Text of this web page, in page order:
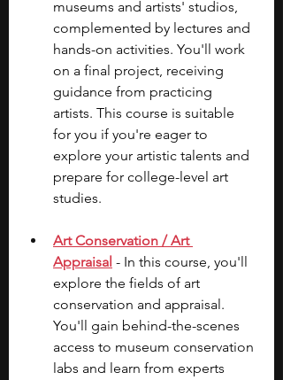
museums and artists' studios,
complemented by lectures and
hands-on activities. You'll work
on a final project, receiving
guidance from practicing
artists. This course is suitable
for you if you're eager to
explore your artistic talents and
prepare for college-level art
studies.
Art Conservation / Art
Appraisal - In this course, you'll
explore the fields of art
conservation and appraisal.
You'll gain behind-the-scenes
access to museum conservation
labs and learn from experts